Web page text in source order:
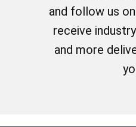
and follow us
receive
and more